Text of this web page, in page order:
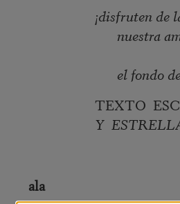
¡disfruten de
nuestra
el fondo
TEXTO
Y
ala